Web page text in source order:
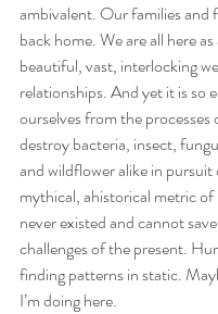
ambivalent. Our families and
back home. We are all here
beautiful, vast, interlocking
relationships. And yet it is so
ourselves from the processes
destroy bacteria, insect,
and wildflower alike in pursuit
mythical, ahistorical metric
never existed and cannot
challenges of the present.
finding patterns in static.
I’m doing here.